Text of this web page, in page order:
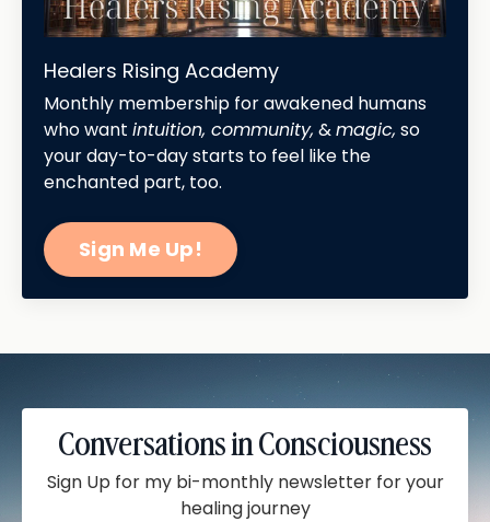
Healers Rising Academy
Monthly membership for awakened humans
who want intuition, community, &magic, so
your day-to-day starts to feel like the
enchanted part, too.
Sign Me Up!
Conversations in Consciousness
Sign Up for my bi-monthly newsletter for your
healing journey